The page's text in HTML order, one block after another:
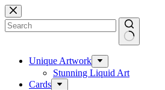
Skip
to
content
results Unique Artwork
Stunning Liquid Art
Cards